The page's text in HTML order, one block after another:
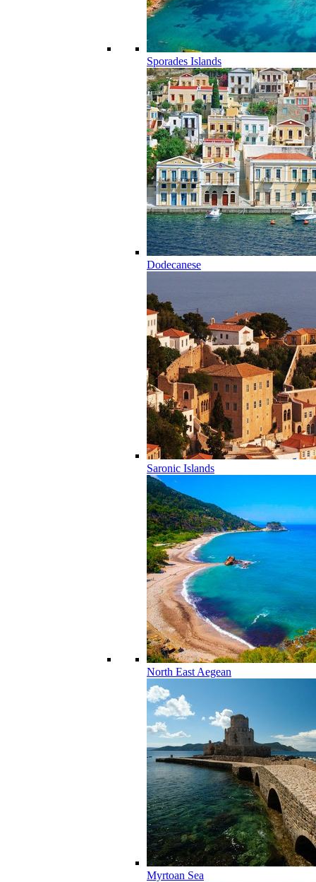
Sporades Islands
Dodecanese
Saronic Islands
North East Aegean
Myrtoan Sea